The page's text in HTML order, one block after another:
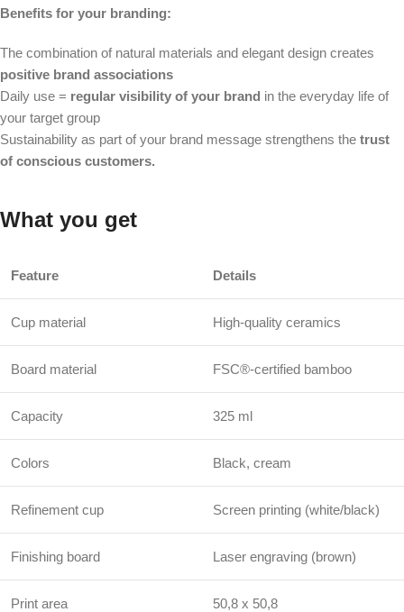
Benefits for your branding:
The combination of natural materials and elegant design creates
positive brand associations
Daily use = regular visibility of your brand in the everyday life of
your target group
Sustainability as part of your brand message strengthens the trust
of conscious customers.
What you get
Feature Details
Cup material High-quality ceramics
Board material FSC®-certified bamboo
Capacity 325 ml
Colors Black, cream
Refinement cup Screen printing (white/black)
Finishing board Laser engraving (brown)
Print area 50,8 x 50,8